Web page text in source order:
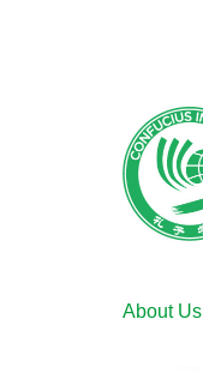
About Us